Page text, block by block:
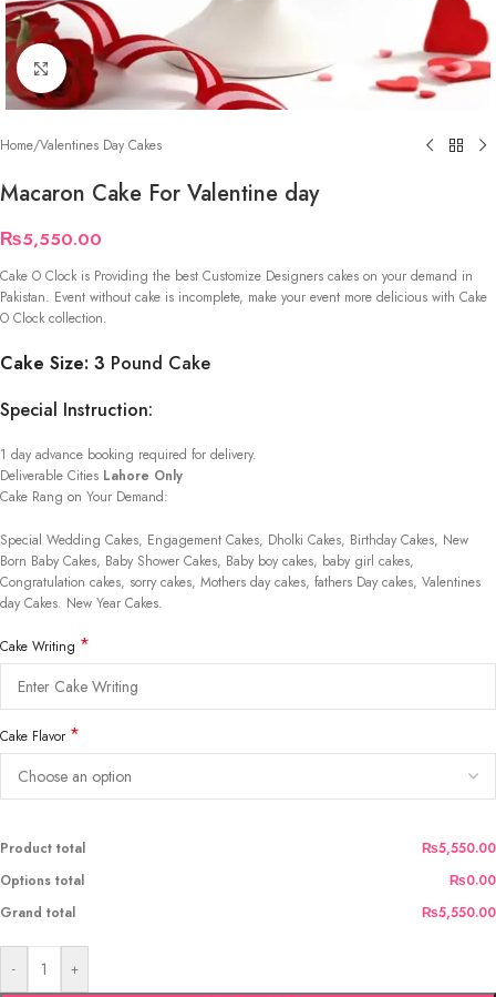
Click to enlarge
Home/Valentines Day Cakes
Macaron Cake For Valentine day
₨5,550.00
Cake O Clock is Providing the best Customize Designers cakes on your demand in
Pakistan. Event without cake is incomplete, make your event more delicious with Cake
O Clock collection.
Cake Size: 3 Pound Cake
Special Instruction:
1 day advance booking required for delivery.
Deliverable Cities Lahore Only
Cake Rang on Your Demand:
Special Wedding Cakes, Engagement Cakes, Dholki Cakes, Birthday Cakes, New
Born Baby Cakes, Baby Shower Cakes, Baby boy cakes, baby girl cakes,
Congratulation cakes, sorry cakes, Mothers day cakes, fathers Day cakes, Valentines
day Cakes. New Year Cakes.
Cake Writing *
Cake Flavor *
Product total
₨5,550.00
Options total
₨0.00
Grand total
₨5,550.00
- +